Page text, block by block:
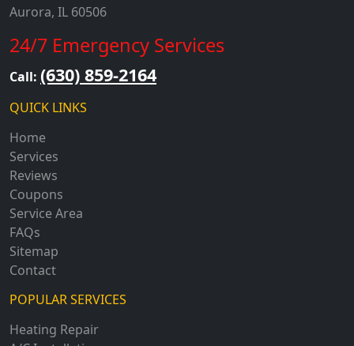
Aurora, IL 60506
24/7 Emergency Services
Call: (630) 859-2164
QUICK LINKS
Home
Services
Reviews
Coupons
Service Area
FAQs
Sitemap
Contact
POPULAR SERVICES
Heating Repair